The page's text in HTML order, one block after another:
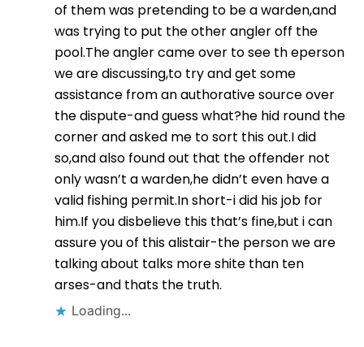
of them was pretending to be a warden,and
was trying to put the other angler off the
pool.The angler came over to see th eperson
we are discussing,to try and get some
assistance from an authorative source over
the dispute-and guess what?he hid round the
corner and asked me to sort this out.I did
so,and also found out that the offender not
only wasn’t a warden,he didn’t even have a
valid fishing permit.In short-i did his job for
him.If you disbelieve this that’s fine,but i can
assure you of this alistair-the person we are
talking about talks more shite than ten
arses-and thats the truth.
Loading...